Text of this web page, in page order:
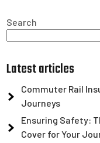
Search
Latest articles
Commuter Rail
Journeys
Ensuring Safety:
Cover for Your